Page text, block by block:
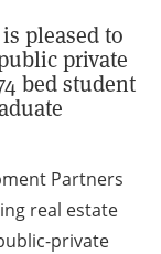
pleased to
private
bed student
Partners
real estate
private